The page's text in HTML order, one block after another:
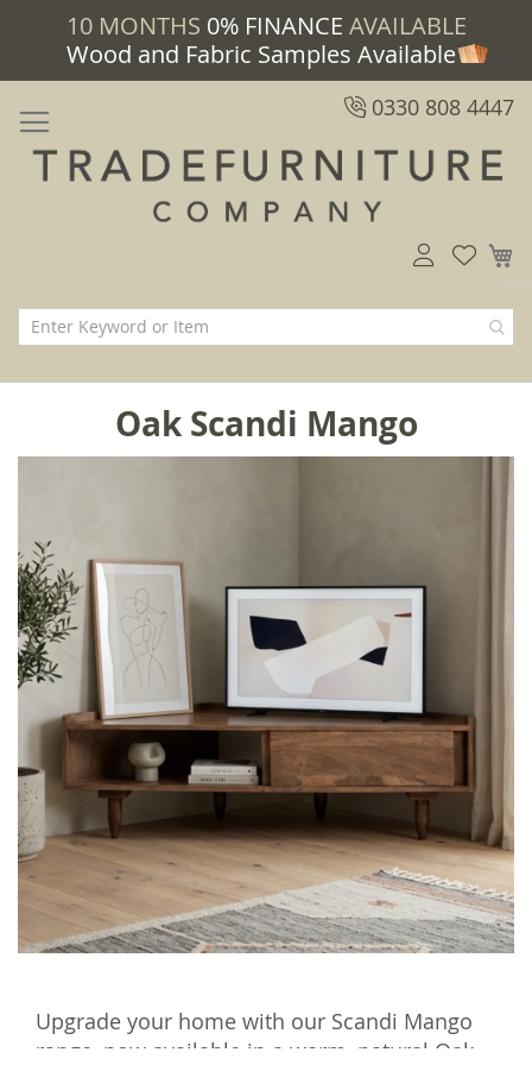
10 MONTHS 0% FINANCE AVAILABLE
Wood and Fabric Samples Available
0330 808 4447
Oak Scandi Mango
Upgrade your home with our Scandi Mango
range, now available in a warm, natural Oak